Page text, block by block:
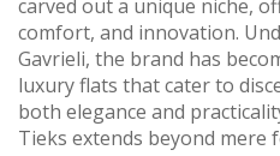
carved out a unique niche,
comfort, and innovation.
Gavrieli, the brand has
luxury flats that cater to
both elegance and
Tieks extends beyond mere